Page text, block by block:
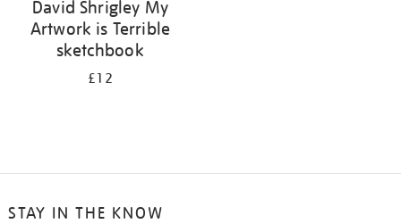
David Shrigley My
Artwork is Terrible
sketchbook
£12
STAY IN THE KNOW